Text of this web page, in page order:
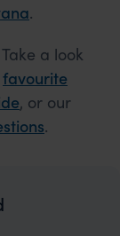
.
a look
favourite
, or our
.